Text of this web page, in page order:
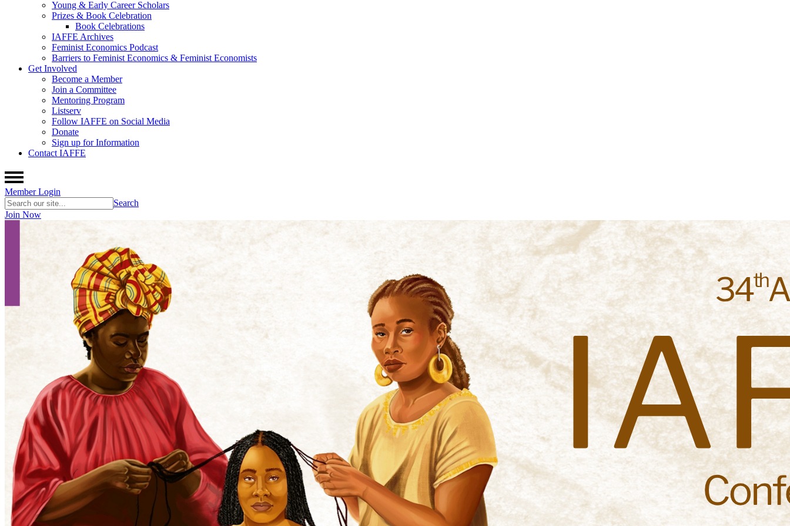
Young & Early Career Scholars
Prizes & Book Celebration
Book Celebrations
IAFFE Archives
Feminist Economics Podcast
Barriers to Feminist Economics & Feminist Economists
Get Involved
Become a Member
Join a Committee
Mentoring Program
Listserv
Follow IAFFE on Social Media
Donate
Sign up for Information
Contact IAFFE
Member Login
Search
Join Now